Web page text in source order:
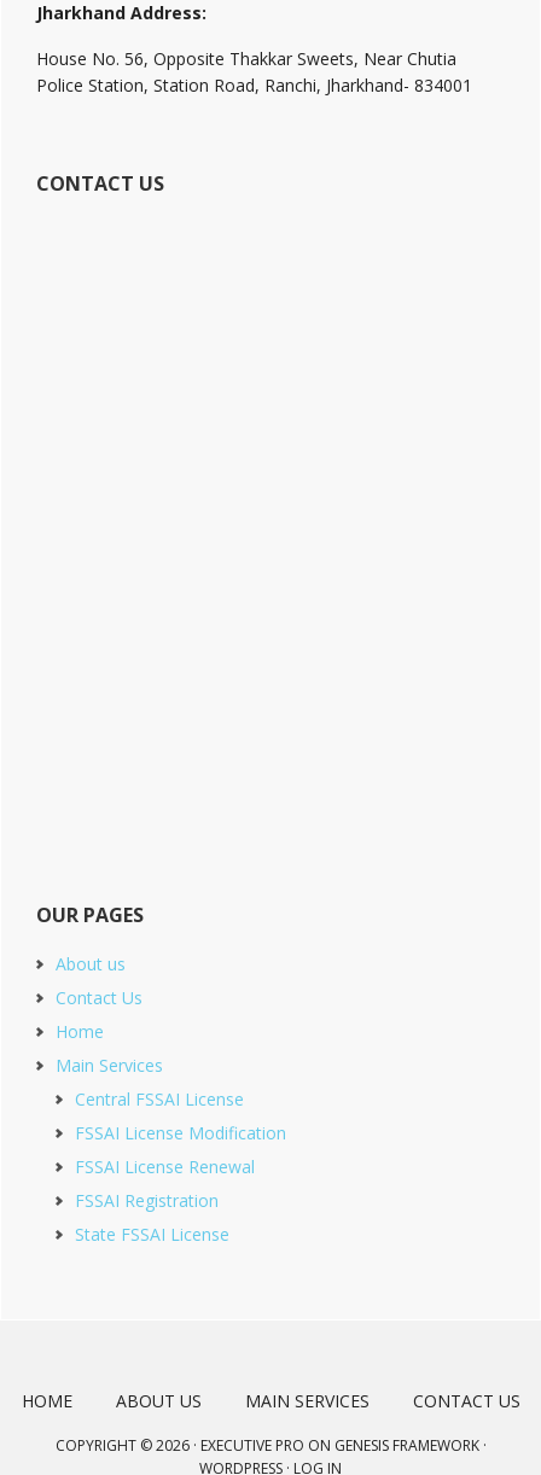
Jharkhand Address:
House No. 56, Opposite Thakkar Sweets, Near Chutia
Police Station, Station Road, Ranchi, Jharkhand- 834001
CONTACT US
OUR PAGES
About us
Contact Us
Home
Main Services
Central FSSAI License
FSSAI License Modification
FSSAI License Renewal
FSSAI Registration
State FSSAI License
HOME ABOUT US MAIN SERVICES CONTACT US
COPYRIGHT © 2026 · EXECUTIVE PRO ON GENESIS FRAMEWORK·
WORDPRESS · LOG IN